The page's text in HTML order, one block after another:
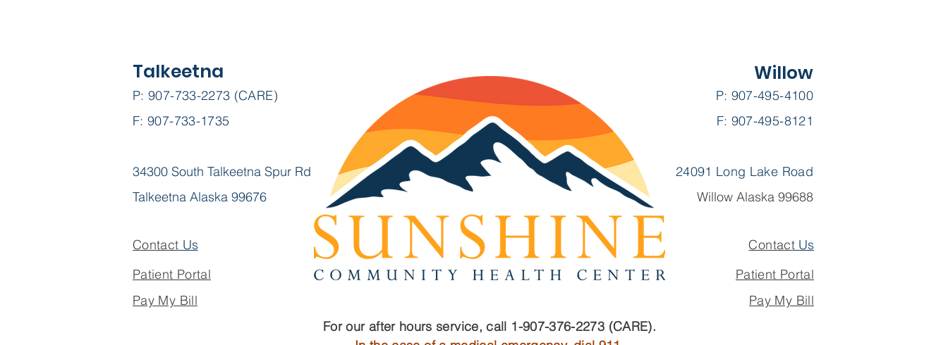
P: 907-733-2273 (CARE)
F: 907-733-1735
34300 South Talkeetna Spur Rd
Talkeetna Alaska 99676
Talkeetna
P: 907-495-4100
F: 907-495-8121
24091 Long Lake Road
Willow Alaska 99688
Willow
Contact Us Contact Us
Patient Portal
Patient Portal
Pay My Bill
Pay My Bill
For our after hours service, call 1-907-376-2273 (CARE).